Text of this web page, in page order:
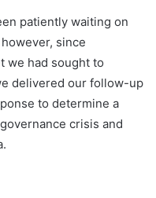
patiently waiting on
since
we had sought to
delivered our follow-up
to determine a
crisis and